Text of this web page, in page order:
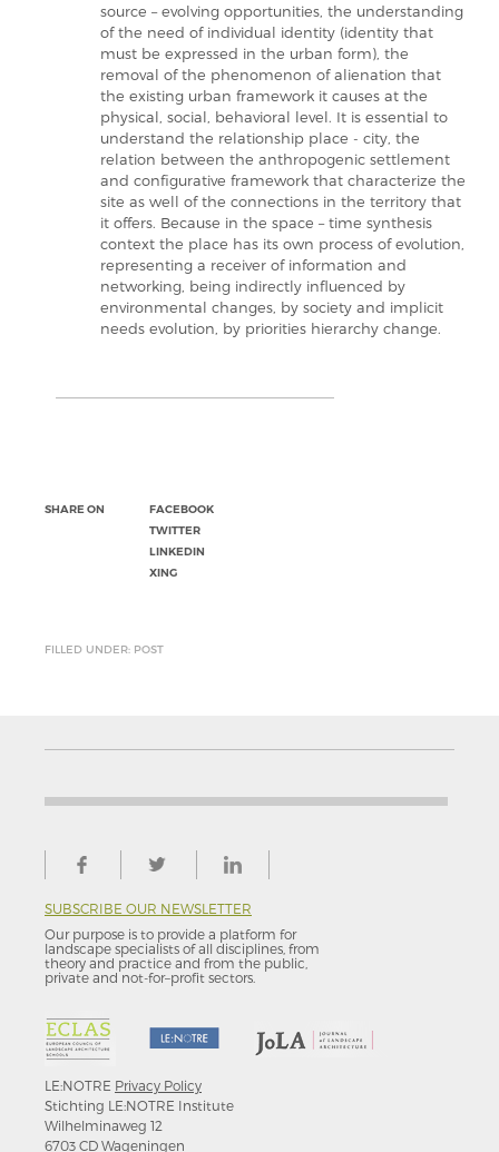
source – evolving opportunities, the understanding
of the need of individual identity (identity that
must be expressed in the urban form), the
removal of the phenomenon of alienation that
the existing urban framework it causes at the
physical, social, behavioral level. It is essential to
understand the relationship place - city, the
relation between the anthropogenic settlement
and configurative framework that characterize the
site as well of the connections in the territory that
it offers. Because in the space – time synthesis
context the place has its own process of evolution,
representing a receiver of information and
networking, being indirectly influenced by
environmental changes, by society and implicit
needs evolution, by priorities hierarchy change.
SHARE ON
FACEBOOK
TWITTER
LINKEDIN
XING
FILLED UNDER: POST
SUBSCRIBE OUR NEWSLETTER
Our purpose is to provide a platform for
landscape specialists of all disciplines, from
theory and practice and from the public,
private and not-for–profit sectors.
LE:NOTRE Privacy Policy
Stichting LE:NOTRE Institute
Wilhelminaweg 12
6703 CD Wageningen